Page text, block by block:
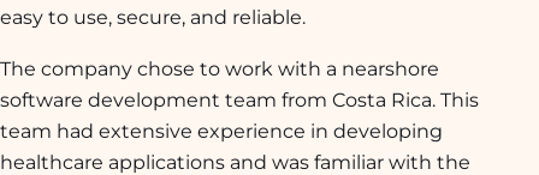
easy to use, secure, and reliable.
The company chose to work with a nearshore
software development team from Costa Rica. This
team had extensive experience in developing
healthcare applications and was familiar with the